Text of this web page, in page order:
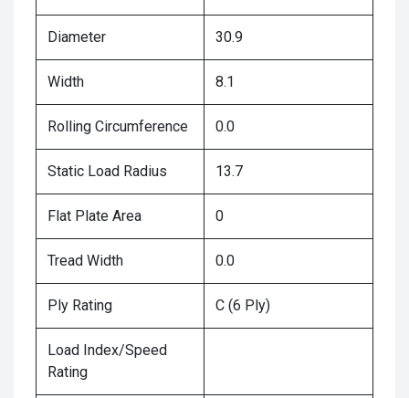
Diameter 30.9
Width 8.1
Rolling Circumference 0.0
Static Load Radius 13.7
Flat Plate Area 0
Tread Width 0.0
Ply Rating C (6 Ply)
Load Index/Speed
Rating